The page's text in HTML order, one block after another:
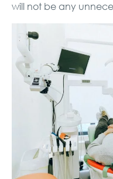
will not be any